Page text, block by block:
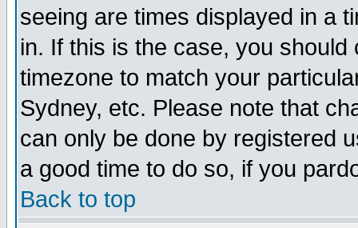
seeing are times displayed in a
in. If this is the case, you
timezone to match your
Sydney, etc. Please note that
can only be done by registered
a good time to do so, if you
Back to top